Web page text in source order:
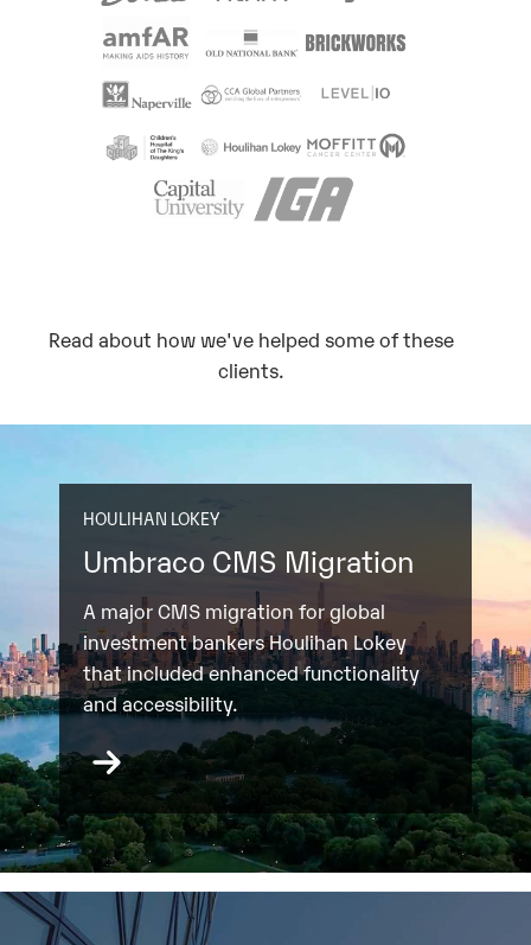
Read about how we've helped some of these
clients.
HOULIHAN LOKEY
Umbraco CMS Migration
A major CMS migration for global
investment bankers Houlihan Lokey
that included enhanced functionality
and accessibility.